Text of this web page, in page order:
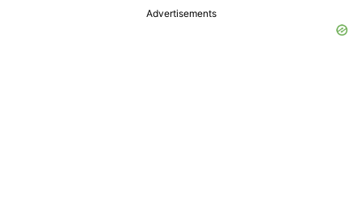
Advertisements